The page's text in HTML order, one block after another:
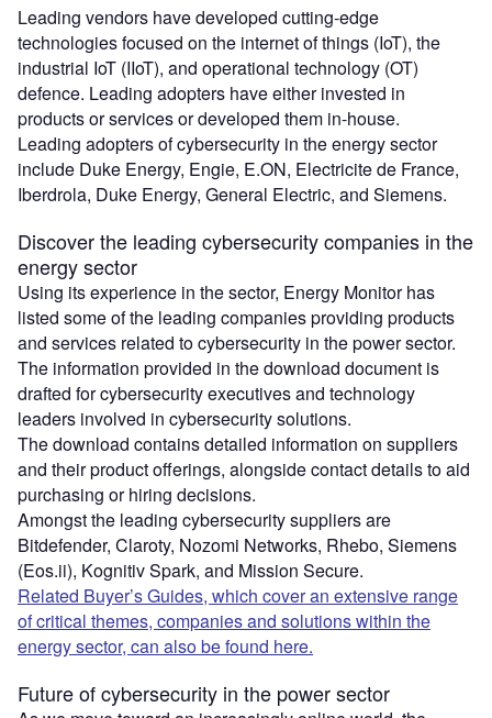
Leading vendors have developed cutting-edge
technologies focused on the internet of things (IoT), the
industrial IoT (IIoT), and operational technology (OT)
defence. Leading adopters have either invested in
products or services or developed them in-house.
Leading adopters of cybersecurity in the energy sector
include Duke Energy, Engie, E.ON, Electricite de France,
Iberdrola, Duke Energy, General Electric, and Siemens.
Discover the leading cybersecurity companies in the
energy sector
Using its experience in the sector, Energy Monitor has
listed some of the leading companies providing products
and services related to cybersecurity in the power sector.
The information provided in the download document is
drafted for cybersecurity executives and technology
leaders involved in cybersecurity solutions.
The download contains detailed information on suppliers
and their product offerings, alongside contact details to aid
purchasing or hiring decisions.
Amongst the leading cybersecurity suppliers are
Bitdefender, Claroty, Nozomi Networks, Rhebo, Siemens
(Eos.ii), Kognitiv Spark, and Mission Secure.
Related Buyer’s Guides, which cover an extensive range
of critical themes, companies and solutions within the
energy sector, can also be found here.
Future of cybersecurity in the power sector